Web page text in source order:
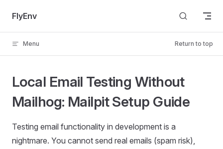
Skip to content
FlyEnv
Menu Return to top
Local Email Testing Without
Mailhog: Mailpit Setup Guide
Testing email functionality in development is a
nightmare. You cannot send real emails (spam risk),